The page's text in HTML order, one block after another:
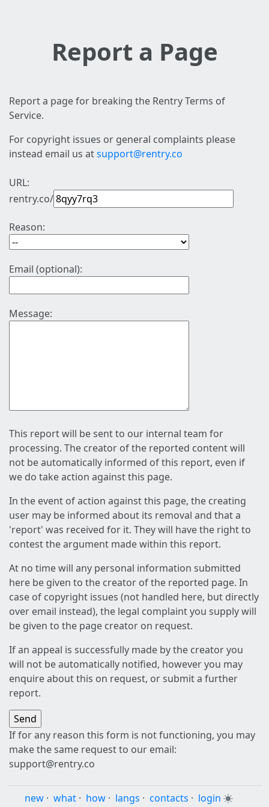
Report a Page
Report a page for breaking the Rentry Terms of
Service.
For copyright issues or general complaints please
instead email us atsupport@rentry.co
URL:
rentry.co/
Reason:
Email (optional):
Message:
This report will be sent to our internal team for
processing. The creator of the reported content will
not be automatically informed of this report, even if
we do take action against this page.
In the event of action against this page, the creating
user may be informed about its removal and that a
'report' was received for it. They will have the right to
contest the argument made within this report.
At no time will any personal information submitted
here be given to the creator of the reported page. In
case of copyright issues (not handled here, but directly
over email instead), the legal complaint you supply will
be given to the page creator on request.
If an appeal is successfully made by the creator you
will not be automatically notified, however you may
enquire about this on request, or submit a further
report.
If for any reason this form is not functioning, you may
make the same request to our email:
support@rentry.co
new · what · how · langs · contacts · login